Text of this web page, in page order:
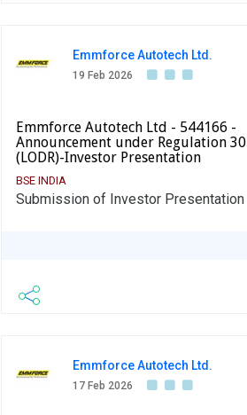
Emmforce Autotech Ltd.
19 Feb 2026
Emmforce Autotech Ltd - 544166 -
Announcement under Regulation 30
(LODR)-Investor Presentation
BSE INDIA
Submission of Investor Presentation
Emmforce Autotech Ltd.
17 Feb 2026